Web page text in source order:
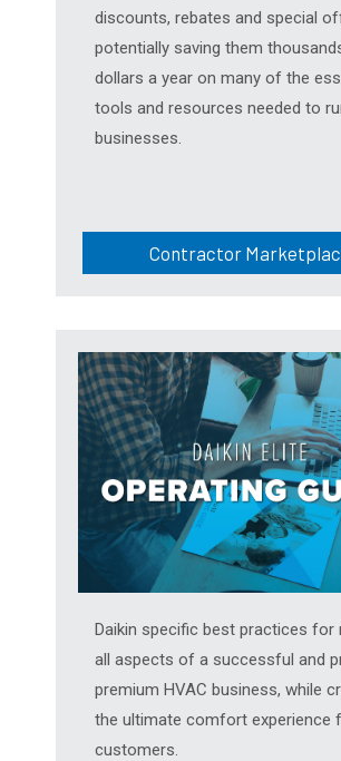
discounts, rebates and special
potentially saving them
dollars a year on many of the
tools and resources needed to
businesses.
Contractor
Daikin specific best practices for
all aspects of a successful and
premium HVAC business, while
the ultimate comfort experience
customers.